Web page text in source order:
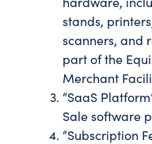
stands,
scanners, and
part of the
Merchant
“SaaS
Sale software
“Subscription